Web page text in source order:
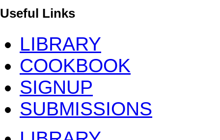
Useful Links
LIBRARY
COOKBOOK
SIGNUP
SUBMISSIONS